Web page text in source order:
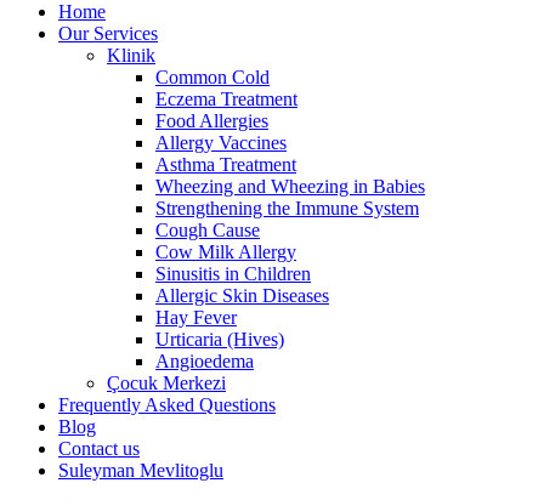
Home
Our Services
Klinik
Common Cold
Eczema Treatment
Food Allergies
Allergy Vaccines
Asthma Treatment
Wheezing and Wheezing in Babies
Strengthening the Immune System
Cough Cause
Cow Milk Allergy
Sinusitis in Children
Allergic Skin Diseases
Hay Fever
Urticaria (Hives)
Angioedema
Çocuk Merkezi
Frequently Asked Questions
Blog
Contact us
Suleyman Mevlitoglu